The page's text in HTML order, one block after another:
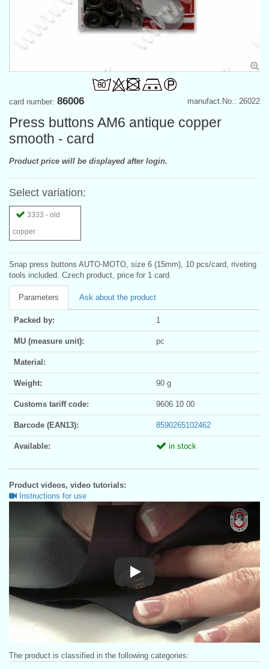
manufact.No.: 26022
card number: 86006
Press buttons AM6 antique copper
smooth - card
Product price will be displayed after login.
Select variation:
3333 - old
copper
Snap press buttons AUTO-MOTO, size 6 (15mm), 10 pcs/card, riveting
tools included. Czech product, price for 1 card.
Parameters Ask about the product
Packed by: 1
MU (measure unit): pc
Material:
Weight: 90 g
Customs tariff code: 9606 10 00
Barcode (EAN13): 8590265102462
Available: in stock
Product videos, video tutorials:
Instructions for use
Instructions for use
The product is classified in the following categories: